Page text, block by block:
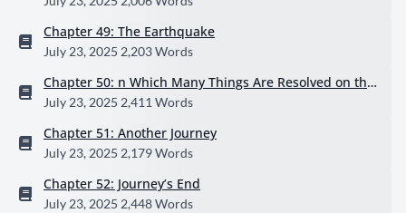
Chapter 49: The Earthquake
July 23, 2025 2,203 Words
Chapter 50: n Which Many Things Are Resolved on the
Beach
July 23, 2025 2,411 Words
Chapter 51: Another Journey
July 23, 2025 2,179 Words
Chapter 52: Journey’s End
July 23, 2025 2,448 Words